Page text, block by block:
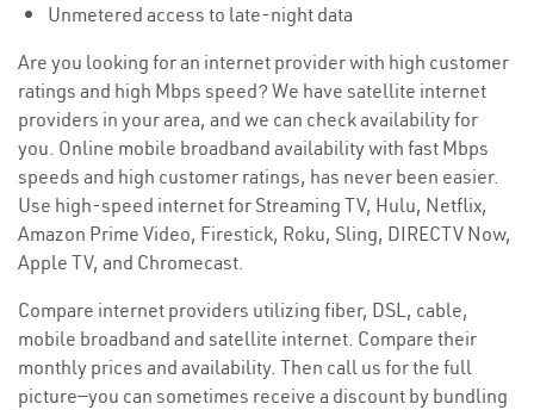
Unmetered access to late-night data
Are you looking for an internet provider with high customer
ratings and high Mbps speed? We have satellite internet
providers in your area, and we can check availability for
you. Online mobile broadband availability with fast Mbps
speeds and high customer ratings, has never been easier.
Use high-speed internet for Streaming TV, Hulu, Netflix,
Amazon Prime Video, Firestick, Roku, Sling, DIRECTV Now,
Apple TV, and Chromecast.
Compare internet providers utilizing fiber, DSL, cable,
mobile broadband and satellite internet. Compare their
monthly prices and availability. Then call us for the full
picture—you can sometimes receive a discount by bundling